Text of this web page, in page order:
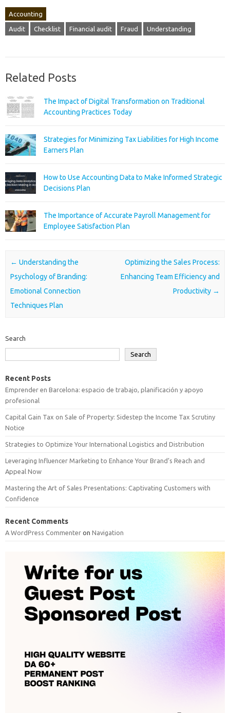
Accounting
Audit Checklist Financial audit Fraud Understanding
Related Posts
The Impact of Digital Transformation on Traditional
Accounting Practices Today
Strategies for Minimizing Tax Liabilities for High Income
Earners Plan
How to Use Accounting Data to Make Informed Strategic
Decisions Plan
The Importance of Accurate Payroll Management for
Employee Satisfaction Plan
Post navigation
← Understanding the
Psychology of Branding:
Emotional Connection
Techniques Plan
Optimizing the Sales Process:
Enhancing Team Efficiency and
Productivity →
Search
Search
Recent Posts
Emprender en Barcelona: espacio de trabajo, planificación y apoyo
profesional
Capital Gain Tax on Sale of Property: Sidestep the Income Tax Scrutiny
Notice
Strategies to Optimize Your International Logistics and Distribution
Leveraging Influencer Marketing to Enhance Your Brand’s Reach and
Appeal Now
Mastering the Art of Sales Presentations: Captivating Customers with
Confidence
Recent Comments
A WordPress Commenter on Navigation